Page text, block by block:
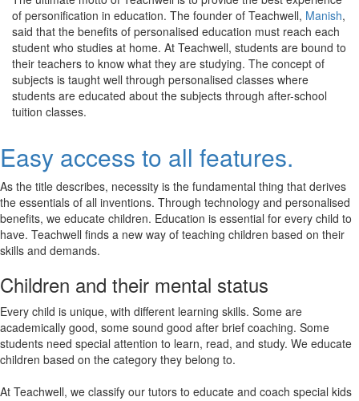
of personification in education. The founder of Teachwell, Manish,
said that the benefits of personalised education must reach each
student who studies at home. At Teachwell, students are bound to
their teachers to know what they are studying. The concept of
subjects is taught well through personalised classes where
students are educated about the subjects through after-school
tuition classes.
Easy access to all features.
As the title describes, necessity is the fundamental thing that derives
the essentials of all inventions. Through technology and personalised
benefits, we educate children. Education is essential for every child to
have. Teachwell finds a new way of teaching children based on their
skills and demands.
Children and their mental status
Every child is unique, with different learning skills. Some are
academically good, some sound good after brief coaching. Some
students need special attention to learn, read, and study. We educate
children based on the category they belong to.
At Teachwell, we classify our tutors to educate and coach special kids